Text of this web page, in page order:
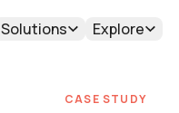
Solutions Explore
CASE STUDY